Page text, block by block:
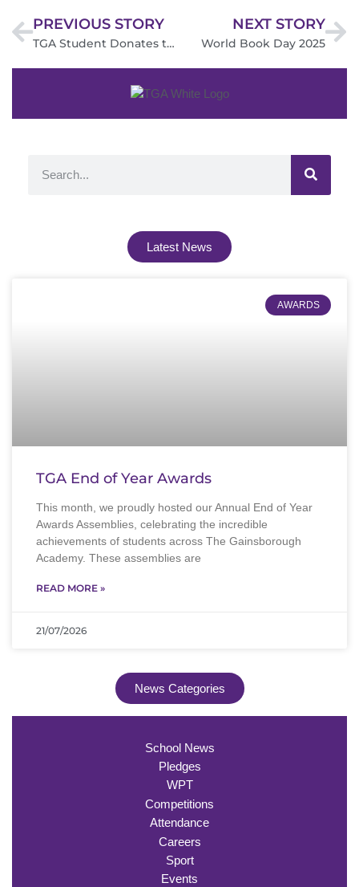
PREVIOUS STORY
TGA Student Donates to The Little Princess Trust
NEXT STORY
World Book Day 2025
Latest News
AWARDS
TGA End of Year Awards
This month, we proudly hosted our Annual End of Year
Awards Assemblies, celebrating the incredible
achievements of students across The Gainsborough
Academy. These assemblies are
READ MORE »
21/07/2026
News Categories
School News
Pledges
WPT
Competitions
Attendance
Careers
Sport
Events